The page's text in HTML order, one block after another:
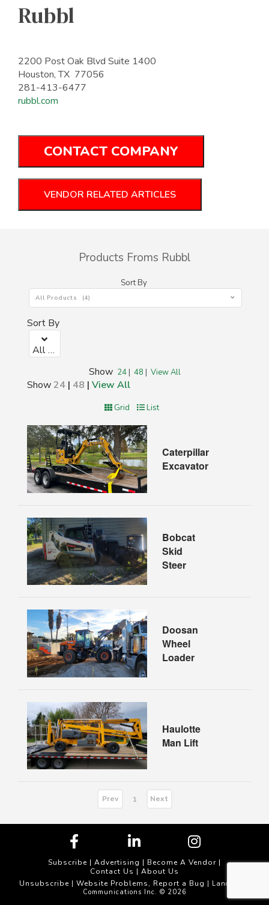
Rubbl
2200 Post Oak Blvd Suite 1400
Houston, TX 77056
281-413-6477
rubbl.com
CONTACT COMPANY
VENDOR RELATED ARTICLES
Products Froms Rubbl
Sort By
All Products (4)
Sort By
All Products (4)
Show 24| 48 | View All
Show24 | 48 | View All
Grid List
Caterpillar
Excavator
Bobcat
Skid
Steer
Doosan
Wheel
Loader
Haulotte
Man Lift
Prev 1 Next
Subscribe | Advertising | Become A Vendor |
Contact Us | About Us
Unsubscribe | Website Problems, Report a Bug | Landscape
Communications Inc. © 2026